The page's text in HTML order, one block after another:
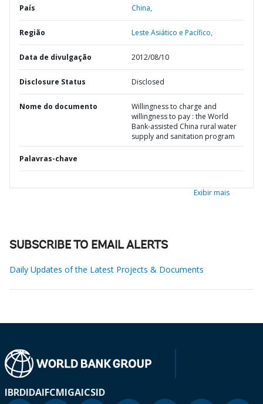
País China,
Região Leste Asiático e Pacífico,
Data de divulgação 2012/08/10
Disclosure Status Disclosed
Nome do documento
Willingness to charge and
willingness to pay : the World
Bank-assisted China rural water
supply and sanitation program
Palavras-chave
Exibir mais
SUBSCRIBE TO EMAIL ALERTS
Daily Updates of the Latest Projects & Documents
IBRDIDAIFCMIGAICSID